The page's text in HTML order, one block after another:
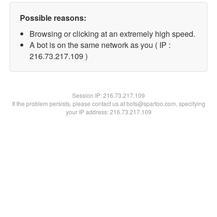
Possible reasons:
Browsing or clicking at an extremely high speed.
A bot is on the same network as you ( IP :
216.73.217.109 )
Session IP:216.73.217.109
If the problem persists, please contact us at bots@spartoo.com, specifying
your IP address: 216.73.217.109